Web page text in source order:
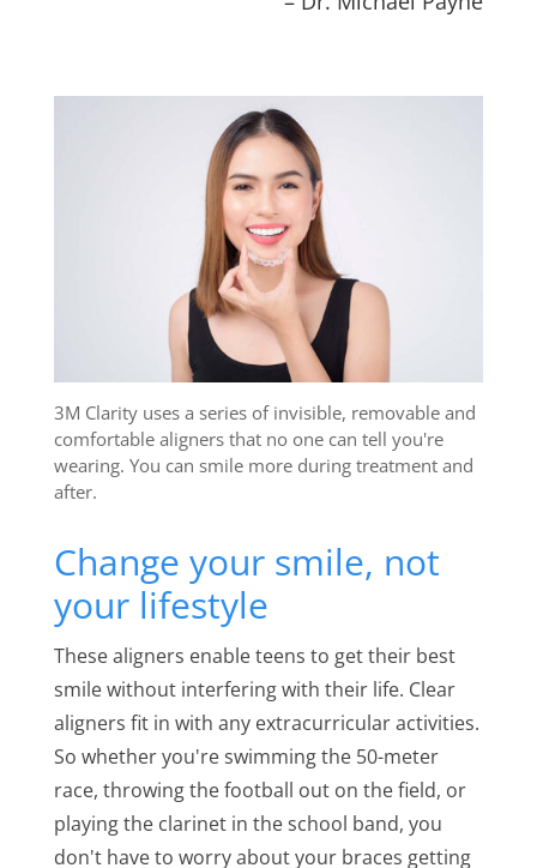
3M Clarity uses a series of invisible, removable and
comfortable aligners that no one can tell you're
wearing. You can smile more during treatment and
after.
Change your smile, not
your lifestyle
These aligners enable teens to get their best
smile without interfering with their life. Clear
aligners fit in with any extracurricular activities.
So whether you're swimming the 50-meter
race, throwing the football out on the field, or
playing the clarinet in the school band, you
don't have to worry about your braces getting